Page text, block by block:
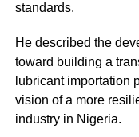
standards.
He described the
toward building a
lubricant importation
vision of a more
industry in Nigeria.